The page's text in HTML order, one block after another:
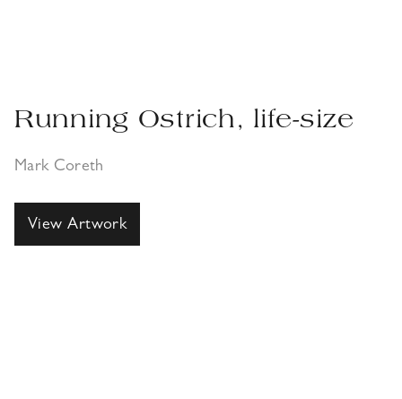
Running Ostrich, life-size
Mark Coreth
View Artwork